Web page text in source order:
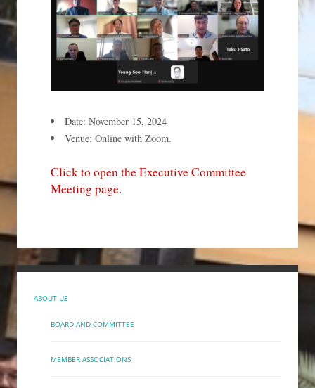
Date: November 15, 2024
Venue: Online with Zoom.
Click to open the Executive Committee
Meeting page.
ABOUT US
BOARD AND COMMITTEE
MEMBER ASSOCIATIONS